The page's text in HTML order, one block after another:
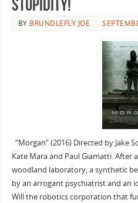
Stupidity!
BY BRUNDLEFLY JOE
“Morgan” (2016) Directed by Jake
Kate Mara and Paul Giamatti. After
woodland laboratory, a synthetic
by an arrogant psychiatrist and an
Will the robotics corporation that